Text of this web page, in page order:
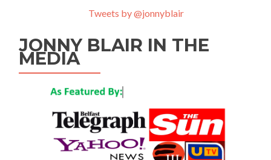
Tweets by @jonnyblair
JONNY BLAIR IN THE
MEDIA